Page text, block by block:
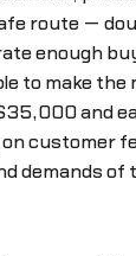
route —
enough
to make
and
customer
of